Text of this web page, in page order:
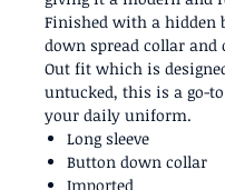
Finished with a hidden
down spread collar and
Out fit which is
untucked, this is a go-
your daily uniform.
Long sleeve
Button down collar
Imported